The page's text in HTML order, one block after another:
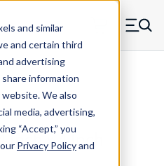
and similar
and certain third
advertising
information
We also
media, advertising,
“Accept,” you
Privacy Policyand
Menu
Inch x 4 Inch